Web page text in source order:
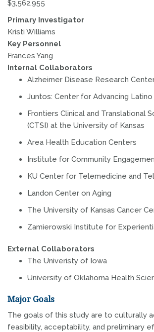
$3,562,955
Primary Investigator
Kristi Williams
Key Personnel
Frances Yang
Internal Collaborators
Alzheimer Disease Research
Juntos: Center for Advancing
Frontiers Clinical and Translational
(CTSI) at the University of Kansas
Area Health Education Centers
Institute for Community
KU Center for Telemedicine and
Landon Center on Aging
The University of Kansas Cancer
Zamierowski Institute for
External Collaborators
The Univeristy of Iowa
University of Oklahoma Health
Major Goals
The goals of this study are to culturally
feasibility, acceptability, and preliminary